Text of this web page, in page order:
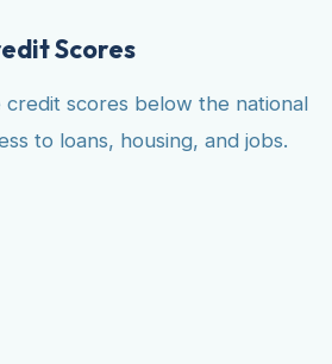
Scores
credit scores below the national
to loans, housing, and jobs.